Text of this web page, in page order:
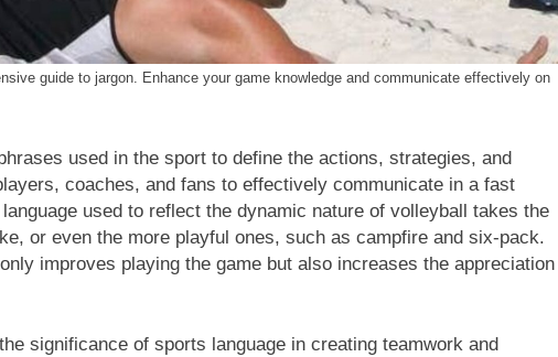
guide to jargon. Enhance your game knowledge and communicate effectively on
used in the sport to define the actions, strategies, and
coaches, and fans to effectively communicate in a fast
used to reflect the dynamic nature of volleyball takes the
or even the more playful ones, such as campfire and six-pack.
improves playing the game but also increases the appreciation
significance of sports language in creating teamwork and